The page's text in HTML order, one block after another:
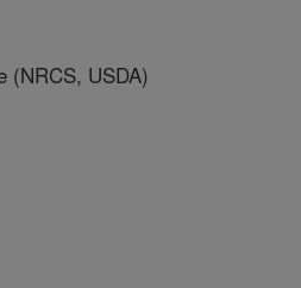
(NRCS, USDA)